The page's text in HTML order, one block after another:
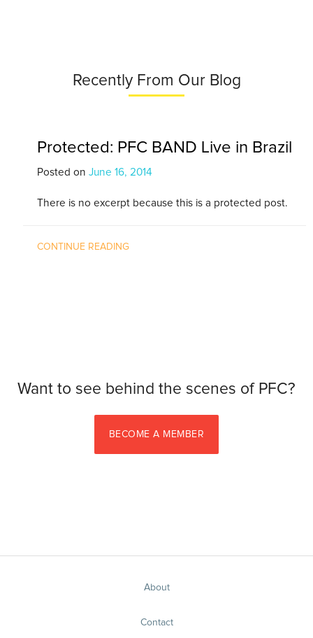
Recently From Our Blog
Protected: PFC BAND Live in Brazil
Posted on June 16, 2014
There is no excerpt because this is a protected post.
CONTINUE READING
Want to see behind the scenes of PFC?
BECOME A MEMBER
About
Contact